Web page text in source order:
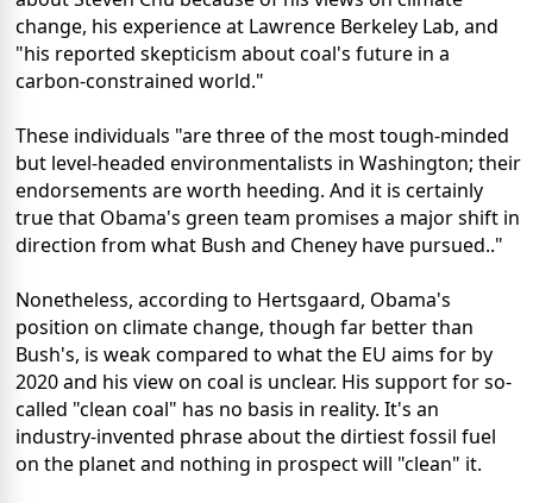
change, his experience at Lawrence Berkeley Lab, and
"his reported skepticism about coal's future in a
carbon-constrained world."
These individuals "are three of the most tough-minded
but level-headed environmentalists in Washington; their
endorsements are worth heeding. And it is certainly
true that Obama's green team promises a major shift in
direction from what Bush and Cheney have pursued.."
Nonetheless, according to Hertsgaard, Obama's
position on climate change, though far better than
Bush's, is weak compared to what the EU aims for by
2020 and his view on coal is unclear. His support for so-
called "clean coal" has no basis in reality. It's an
industry-invented phrase about the dirtiest fossil fuel
on the planet and nothing in prospect will "clean" it.